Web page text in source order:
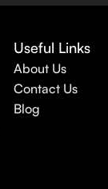
Useful Links
About Us
Contact Us
Blog